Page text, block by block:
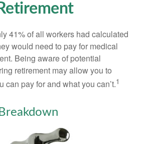
41% of all workers had calculated
would need to pay for medical
Being aware of potential
retirement may allow you to
can pay for and what you can’t.1